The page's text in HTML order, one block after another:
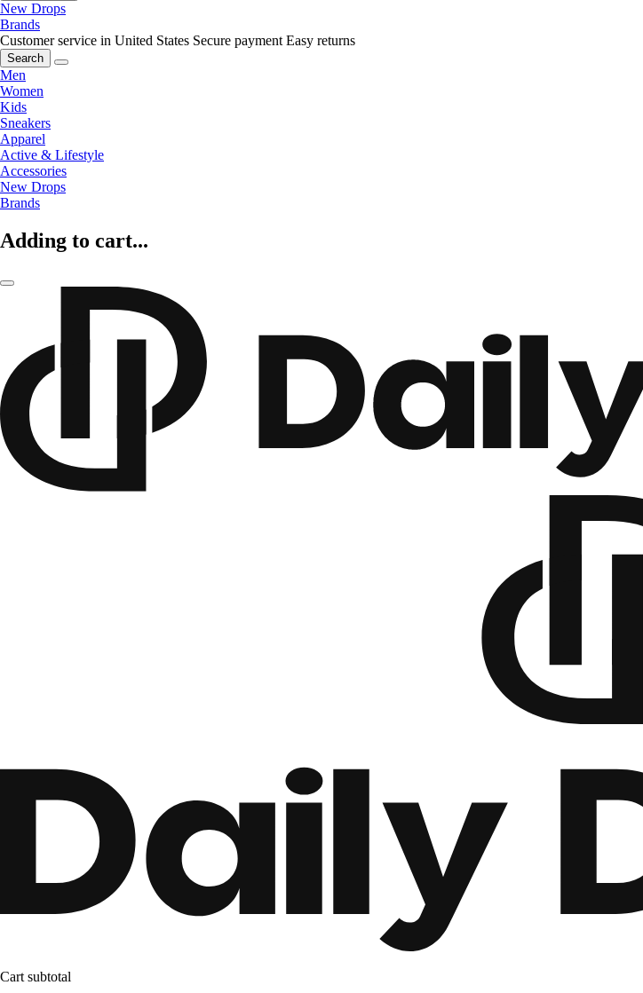
New Drops
Brands
Customer service in United States Secure payment Easy returns
Search
Men
Women
Kids
Sneakers
Apparel
Active & Lifestyle
Accessories
New Drops
Brands
Adding to cart...
Cart subtotal